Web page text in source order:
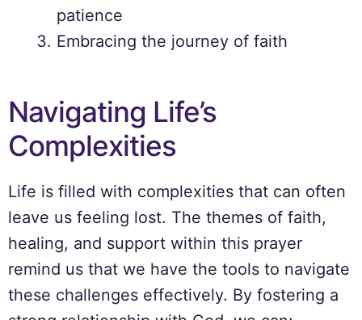
patience
Embracing the journey of faith
Navigating Life’s
Complexities
Life is filled with complexities that can often
leave us feeling lost. The themes of faith,
healing, and support within this prayer
remind us that we have the tools to navigate
these challenges effectively. By fostering a